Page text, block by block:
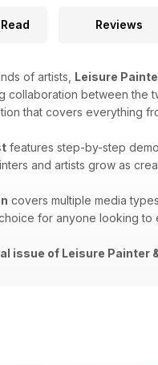
Reviews
of artists, Leisure
between the
that covers everything
features step-by-step
and artists grow as
covers​​ multiple media
for anyone looking to
issue of Leisure Painter